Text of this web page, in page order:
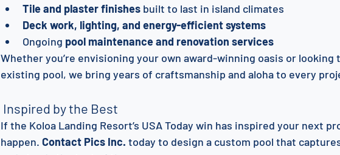
Tile and plaster finishes built to last in island climates
Deck work, lighting, and energy-efficient systems
Ongoing pool maintenance and renovation services
Whether you’re envisioning your own award-winning oasis or looking
existing pool, we bring years of craftsmanship and aloha to every
Inspired by the Best
If the Koloa Landing Resort’s USA Today win has inspired your next
happen. Contact Pics Inc. today to design a custom pool that